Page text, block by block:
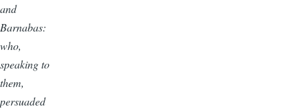
and
Barnabas:
who,
speaking to
them,
persuaded